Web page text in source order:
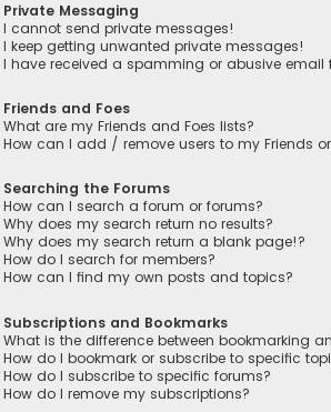
Private Messaging
I cannot send private messages!
I keep getting unwanted private messages!
I have received a spamming or abusive
Friends and Foes
What are my Friends and Foes lists?
How can I add / remove users to my Friends or
Searching the Forums
How can I search a forum or forums?
Why does my search return no results?
Why does my search return a blank page!?
How do I search for members?
How can I find my own posts and topics?
Subscriptions and Bookmarks
What is the difference between bookmarking
How do I bookmark or subscribe to specific
How do I subscribe to specific forums?
How do I remove my subscriptions?